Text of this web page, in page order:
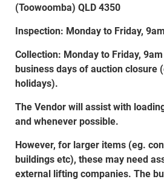
(Toowoomba) QLD 4350
Inspection: Monday to Friday,
Collection: Monday to Friday,
business days of auction closure
holidays).
The Vendor will assist with
and whenever possible.
However, for larger items (eg.
buildings etc), these may need
external lifting companies. The